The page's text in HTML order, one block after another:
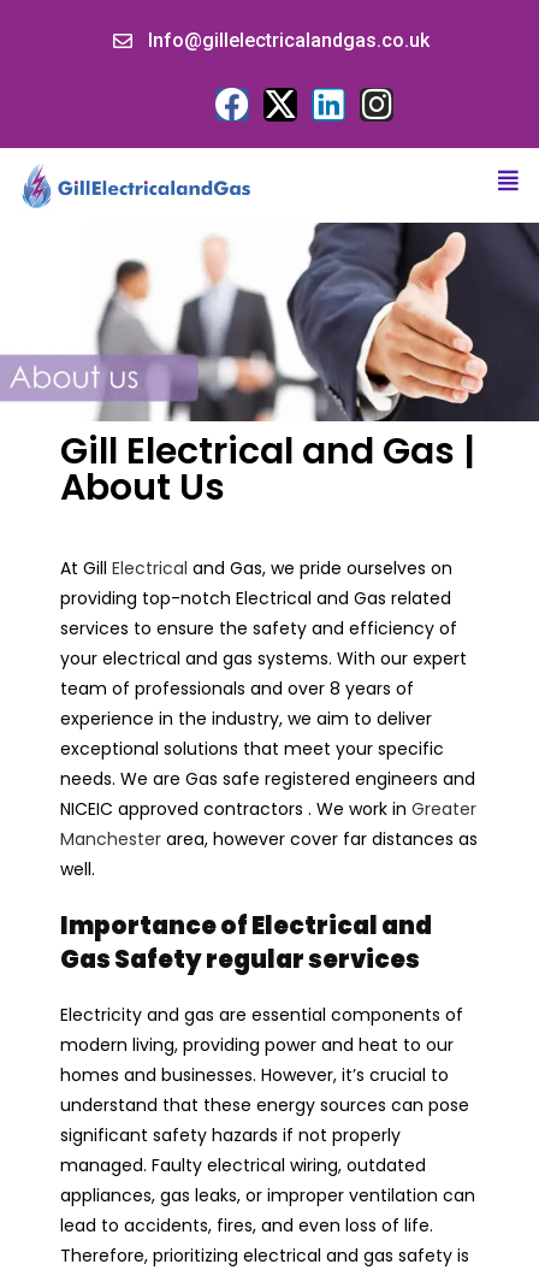
Info@gillelectricalandgas.co.uk
Gill Electrical and Gas |
About Us
At Gill Electrical and Gas, we pride ourselves on
providing top-notch Electrical and Gas related
services to ensure the safety and efficiency of
your electrical and gas systems. With our expert
team of professionals and over 8 years of
experience in the industry, we aim to deliver
exceptional solutions that meet your specific
needs. We are Gas safe registered engineers and
NICEIC approved contractors . We work in Greater
Manchester area, however cover far distances as
well.
Importance of Electrical and
Gas Safety regular services
Electricity and gas are essential components of
modern living, providing power and heat to our
homes and businesses. However, it’s crucial to
understand that these energy sources can pose
significant safety hazards if not properly
managed. Faulty electrical wiring, outdated
appliances, gas leaks, or improper ventilation can
lead to accidents, fires, and even loss of life.
Therefore, prioritizing electrical and gas safety is